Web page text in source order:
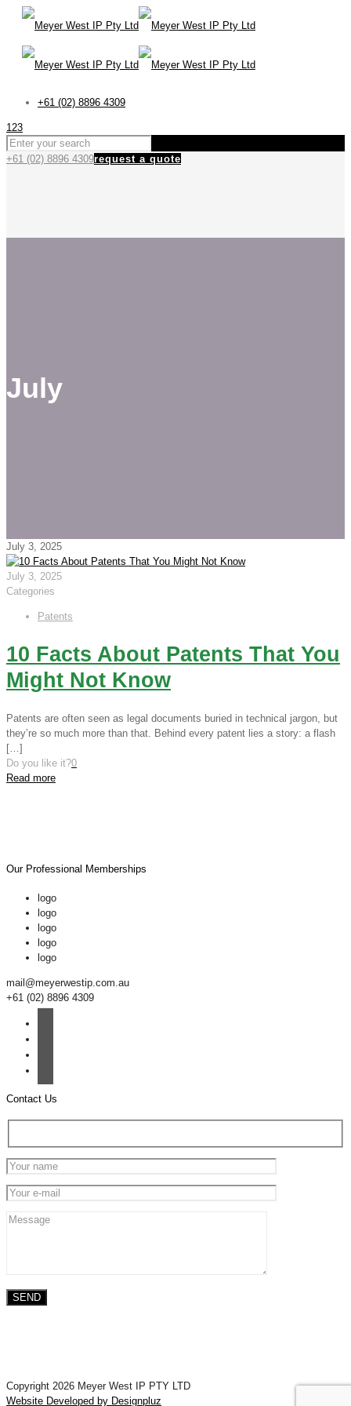
+61 (02) 8896 4309
123
+61 (02) 8896 4309request a quote
July
July 3, 2025
July 3, 2025
Categories
Patents
10 Facts About Patents That You
Might Not Know
Patents are often seen as legal documents buried in technical jargon, but
they’re so much more than that. Behind every patent lies a story: a flash
[…]
Do you like it?0
Read more
Our Professional Memberships
logo
logo
logo
logo
logo
mail@meyerwestip.com.au
+61 (02) 8896 4309
Contact Us
Copyright 2026 Meyer West IP PTY LTD
Website Developed by Designpluz